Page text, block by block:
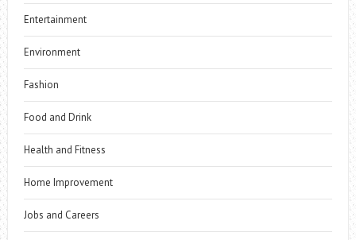
Entertainment
Environment
Fashion
Food and Drink
Health and Fitness
Home Improvement
Jobs and Careers